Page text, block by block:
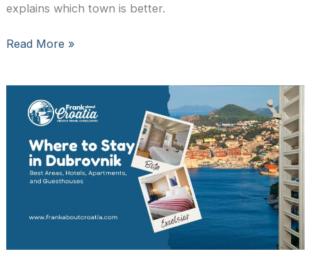
explains which town is better.
Split
Which
Visit?
Read More »